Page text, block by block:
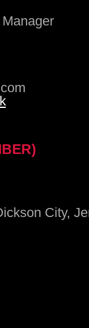
City,